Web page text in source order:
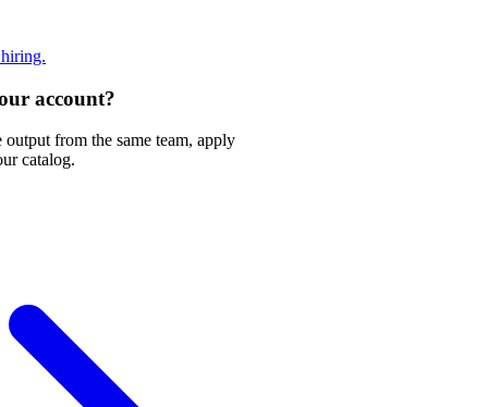
account?
from the same team, apply
catalog.